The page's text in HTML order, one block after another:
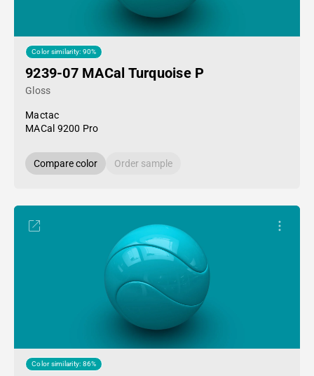
Color similarity: 90%
9239-07 MACal Turquoise P
Gloss
Mactac
MACal 9200 Pro
Compare color Order sample
Color similarity: 86%